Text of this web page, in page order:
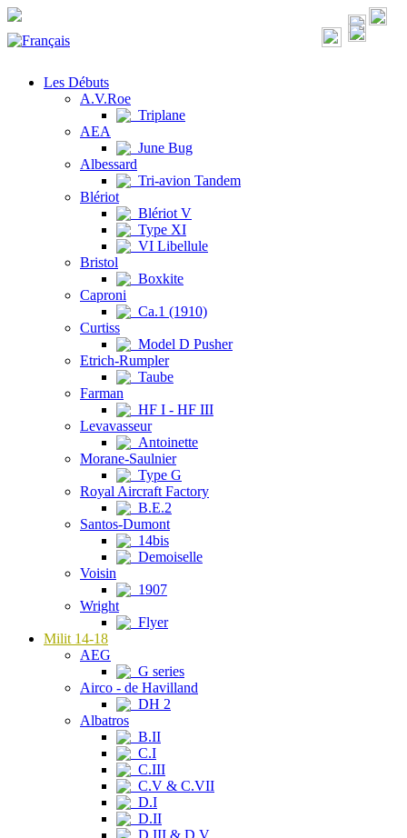
Les Débuts
A.V.Roe
Triplane
AEA
June Bug
Albessard
Tri-avion Tandem
Blériot
Blériot V
Type XI
VI Libellule
Bristol
Boxkite
Caproni
Ca.1 (1910)
Curtiss
Model D Pusher
Etrich-Rumpler
Taube
Farman
HF I - HF III
Levavasseur
Antoinette
Morane-Saulnier
Type G
Royal Aircraft Factory
B.E.2
Santos-Dumont
14bis
Demoiselle
Voisin
1907
Wright
Flyer
Milit 14-18
AEG
G series
Airco - de Havilland
DH 2
Albatros
B.II
C.I
C.III
C.V & C.VII
D.I
D.II
D.III & D.V